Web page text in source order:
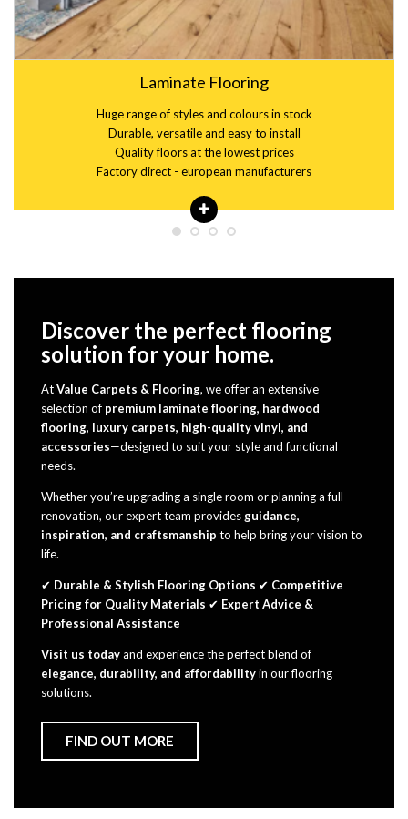
Laminate Flooring
Huge range of styles and colours in stock
Durable, versatile and easy to install
Quality floors at the lowest prices
Factory direct - european manufacturers
Discover the perfect flooring
solution for your home.
AtValue Carpets & Flooring, we offer an extensive
selection of premium laminate flooring, hardwood
flooring, luxury carpets, high-quality vinyl, and
accessories—designed to suit your style and functional
needs.
Whether you’re upgrading a single room or planning a full
renovation, our expert team provides guidance,
inspiration, and craftsmanship to help bring your vision to
life.
✔ Durable & Stylish Flooring Options ✔ Competitive
Pricing for Quality Materials ✔ Expert Advice &
Professional Assistance
Visit us todayand experience the perfect blend of
elegance, durability, and affordabilityin our flooring
solutions.
FIND OUT MORE